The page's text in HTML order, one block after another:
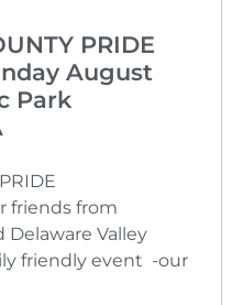
PRIDE
August
Park
friends from
Delaware Valley
friendly event -our